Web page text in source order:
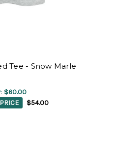
Tee - Snow Marle
$60.00
$54.00